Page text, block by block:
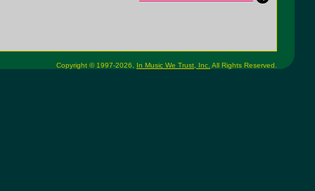
Copyright © 1997-2026, In Music We Trust, Inc. All Rights Reserved.